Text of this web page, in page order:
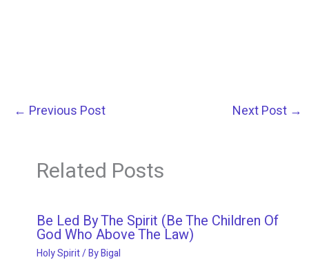
← Previous Post Next Post →
Related Posts
Be Led By The Spirit (Be The Children Of
God Who Above The Law)
Holy Spirit/ ByBigal